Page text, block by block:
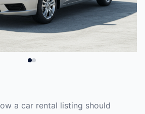
a car rental listing should